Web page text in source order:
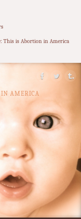
This is Abortion in America
IN AMERICA